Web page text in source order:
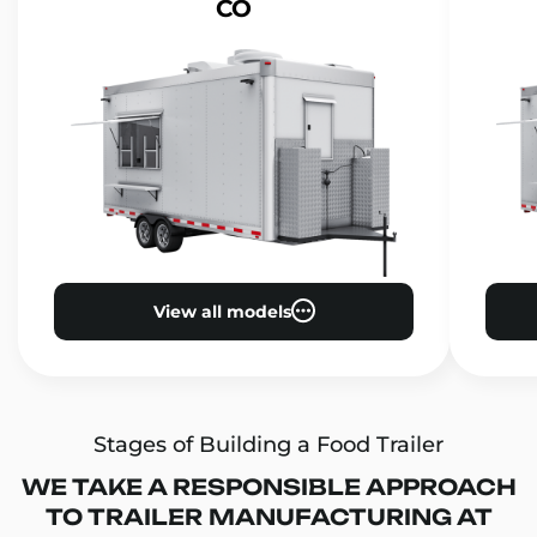
CO
View all models
Stages of Building a Food Trailer
WE TAKE A RESPONSIBLE APPROACH
TO TRAILER MANUFACTURING AT